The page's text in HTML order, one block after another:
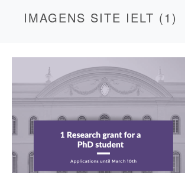
IMAGENS SITE IELT (1)